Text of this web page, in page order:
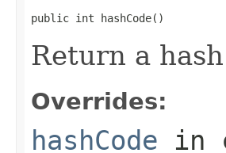
public int hashCode()
Return a
Overrides:
hashCode in